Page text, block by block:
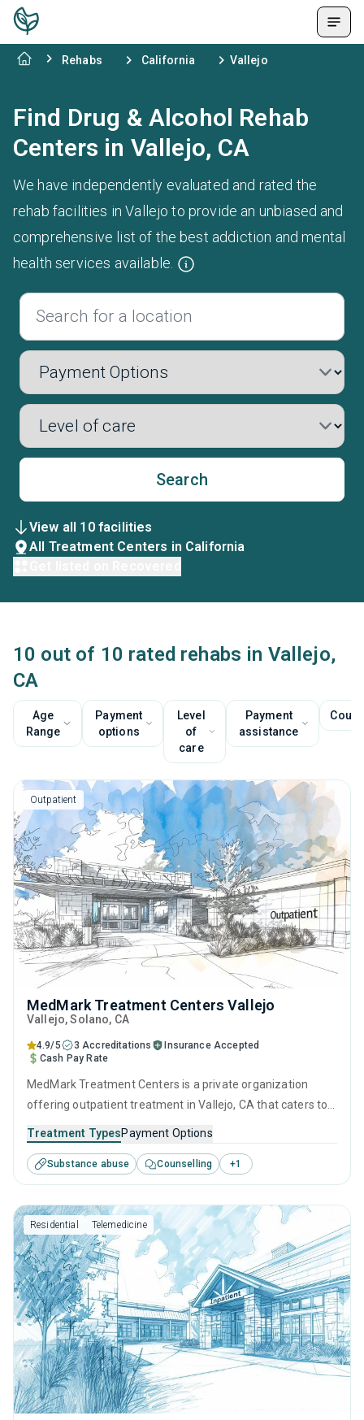
Rehabs California Vallejo
Find Drug & Alcohol Rehab
Centers in Vallejo, CA
We have independently evaluated and rated the
rehab facilities in Vallejo to provide an unbiased and
comprehensive list of the best addiction and mental
health services available.
Search
View all 10 facilities
All Treatment Centers in California
10 out of 10 rated rehabs in Vallejo,
CA
Age
Range
Payment
options
Level
of
care
Payment
assistance
Outpatient
MedMark Treatment Centers Vallejo
Vallejo, Solano, CA
4.9/5 3 Accreditations
Insurance Accepted
Cash Pay Rate
MedMark Treatment Centers is a private organization
offering outpatient treatment in Vallejo, CA that caters to
disorders. This center offers programs for substance use
treatment including cognitive behavioral therapy,
motivational interviewing, relapse prevention, SUD
counseling and 12-step facilitation.
Treatment TypesPayment Options
Substance abuse Counselling +1
Residential Telemedicine